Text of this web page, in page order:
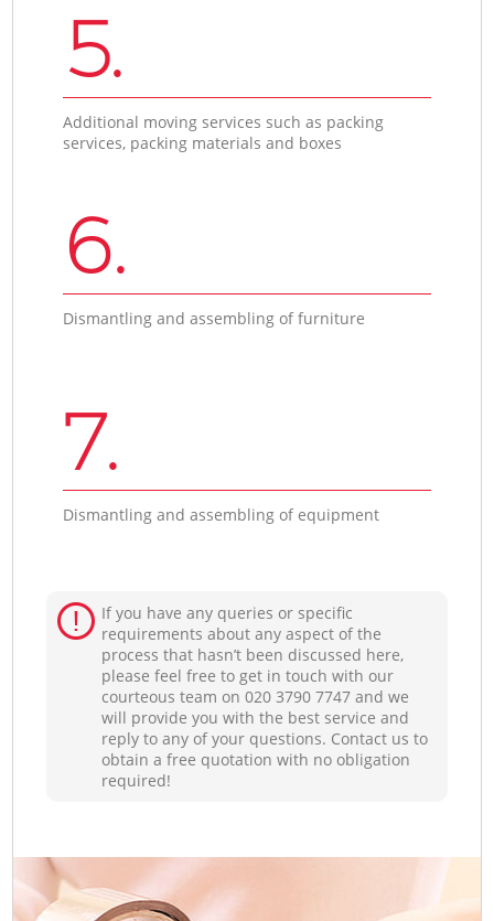
5.
Additional moving services such as packing
services, packing materials and boxes
6.
Dismantling and assembling of furniture
7.
Dismantling and assembling of equipment
If you have any queries or specific
requirements about any aspect of the
process that hasn’t been discussed here,
please feel free to get in touch with our
courteous team on ‎020 3790 7747 and we
will provide you with the best service and
reply to any of your questions. Contact us to
obtain a free quotation with no obligation
required!